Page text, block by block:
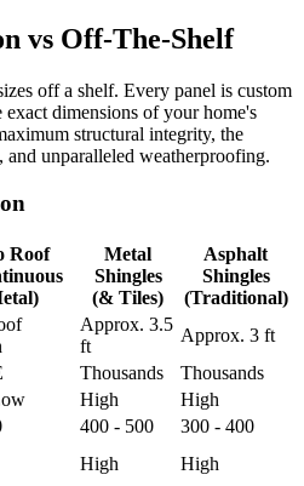
vs Off-The-Shelf
off a shelf. Every panel is custom
dimensions of your home's
structural integrity, the
and unparalleled weatherproofing.
Roof
Metal
Shingles
(& Tiles)
Asphalt
Shingles
(Traditional)
Approx. 3.5
ft
Approx. 3 ft
Thousands
Thousands
High
High
400 - 500
300 - 400
High High